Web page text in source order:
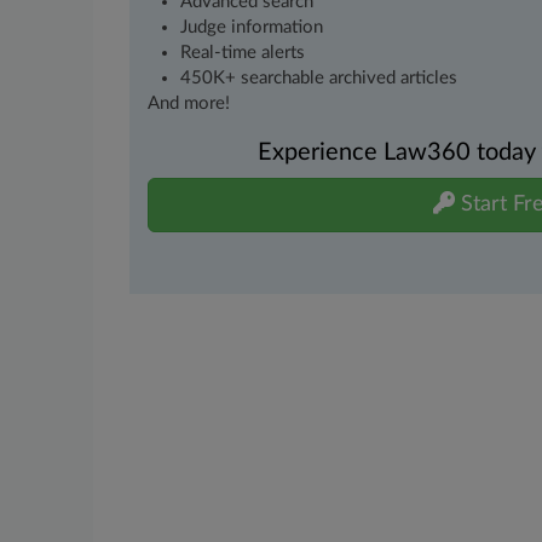
Judge information
Real-time alerts
450K+ searchable archived articles
And more!
Experience Law360
Start